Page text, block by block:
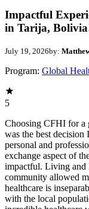
Impactful
in Tarija,
July 19, 2026by:
Program: Global
5
Choosing CFHI for a
was the best
personal and
exchange aspect of
impactful. Living and
community allowed
healthcare is
with the local